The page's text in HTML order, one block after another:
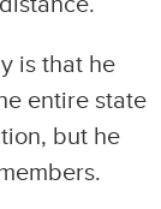
is that he
entire state
but he